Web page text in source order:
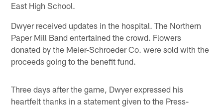
East High School.
Dwyer received updates in the hospital. The Northern
Paper Mill Band entertained the crowd. Flowers
donated by the Meier-Schroeder Co. were sold with the
proceeds going to the benefit fund.
Three days after the game, Dwyer expressed his
heartfelt thanks in a statement given to the Press-